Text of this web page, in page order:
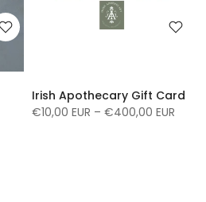
Irish Apothecary Gift Card
€10,00 EUR – €400,00 EUR